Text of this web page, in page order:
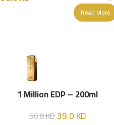
Read More
1 Million EDP – 200ml
56.8KD39.0KD